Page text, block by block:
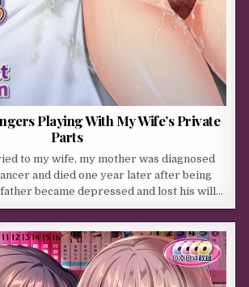
Playing With My Wife’s Private
Parts
to my wife, my mother was diagnosed
and died one year later after being
became depressed and lost his will…